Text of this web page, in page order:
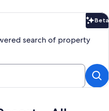
Beta
search of property